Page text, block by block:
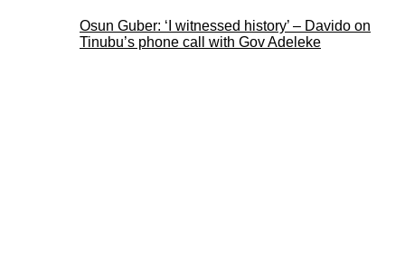
Osun Guber: ‘I witnessed history’ – Davido on
Tinubu’s phone call with Gov Adeleke